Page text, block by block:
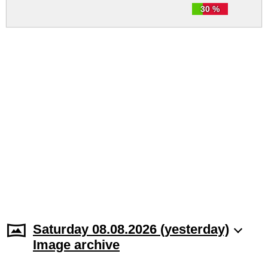
30 %
Saturday 08.08.2026 (yesterday)
Image archive